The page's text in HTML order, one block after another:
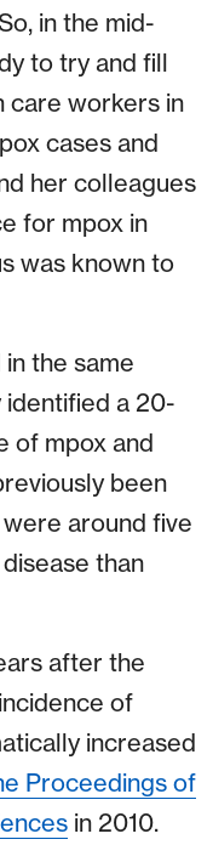
in the mid-
to try and fill
care workers in
cases and
her colleagues
for mpox in
was known to
the same
identified a 20-
of mpox and
been
around five
than
after the
of
increased
Proceedings of
in 2010.